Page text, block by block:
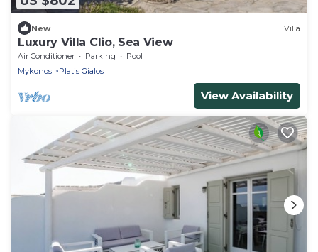
New Villa
Luxury Villa Clio, Sea View
Air Conditioner Parking
Pool
Mykonos
Platis Gialos
View Availability